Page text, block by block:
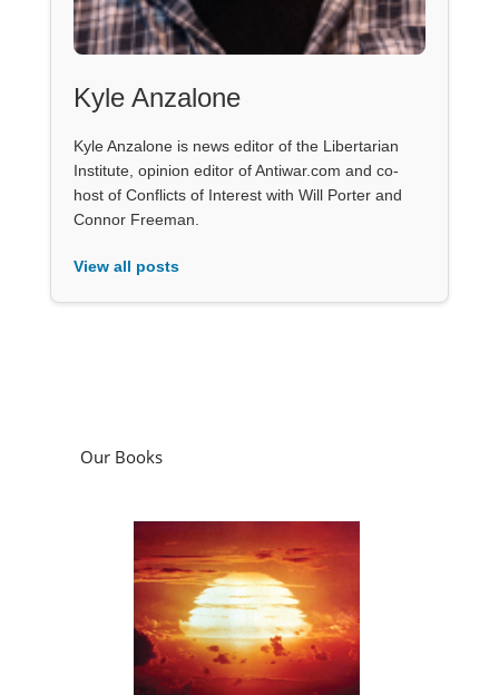
Kyle Anzalone
Kyle Anzalone is news editor of the Libertarian
Institute, opinion editor of Antiwar.com and co-
host of Conflicts of Interest with Will Porter and
Connor Freeman.
View all posts
Our Books